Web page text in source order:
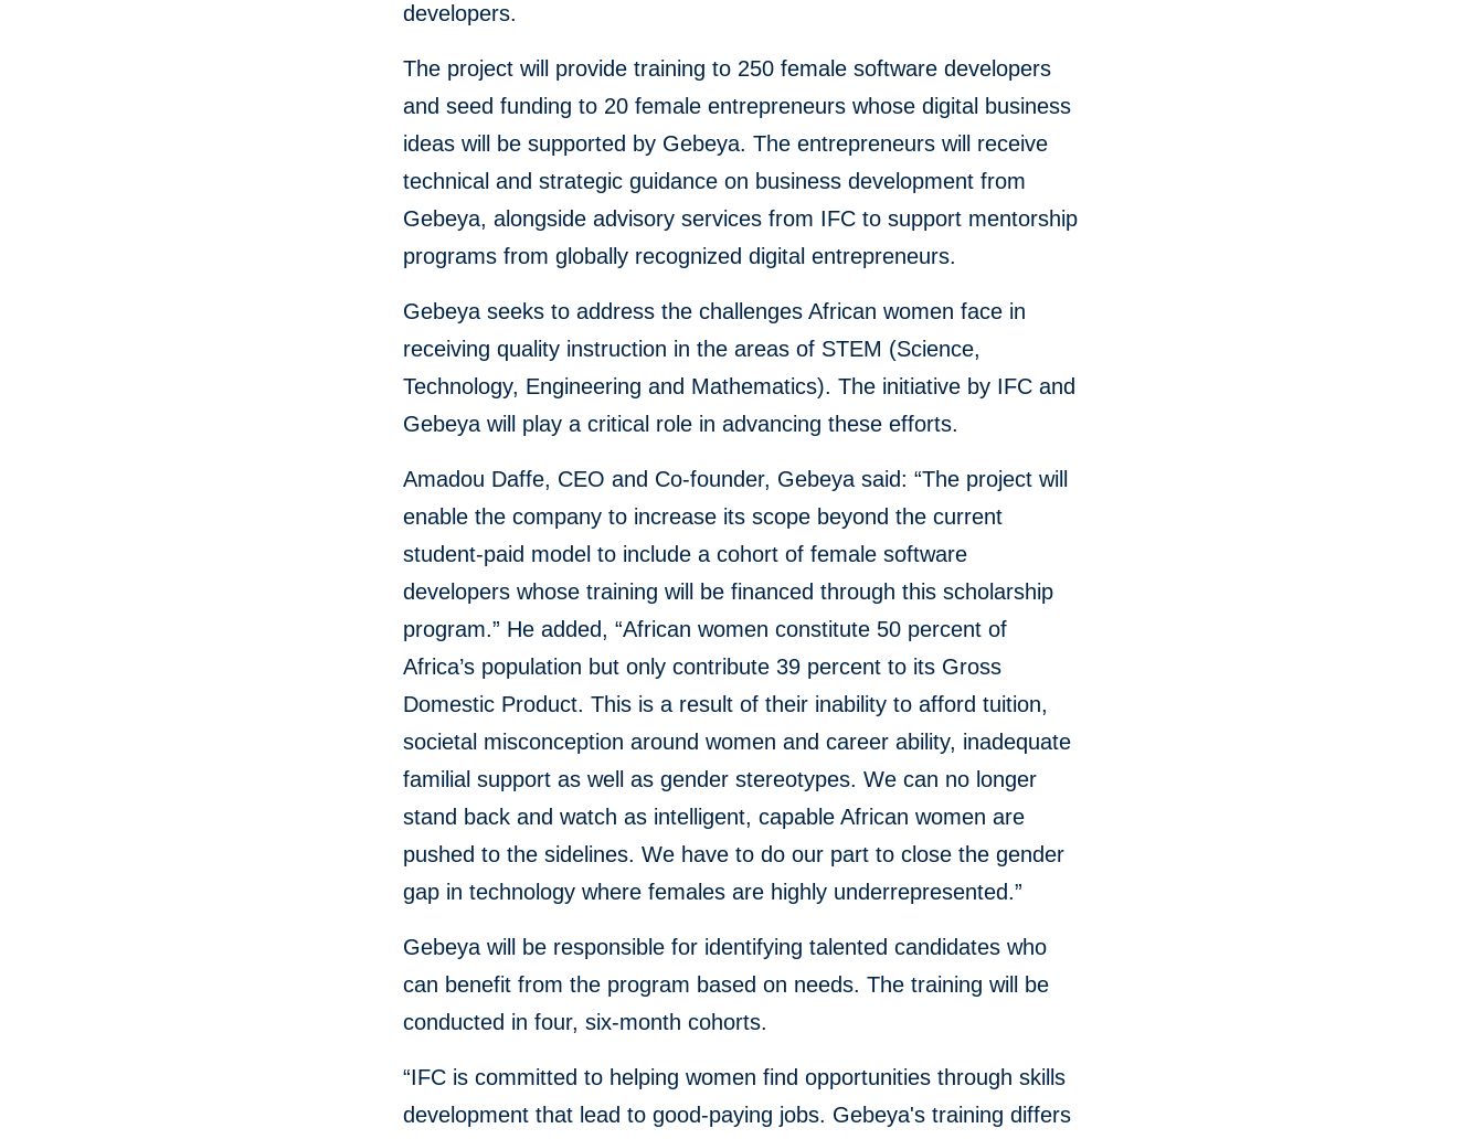
developers.
The project will provide training to 250 female software developers
and seed funding to 20 female entrepreneurs whose digital business
ideas will be supported by Gebeya. The entrepreneurs will receive
technical and strategic guidance on business development from
Gebeya, alongside advisory services from IFC to support mentorship
programs from globally recognized digital entrepreneurs.
Gebeya seeks to address the challenges African women face in
receiving quality instruction in the areas of STEM (Science,
Technology, Engineering and Mathematics). The initiative by IFC and
Gebeya will play a critical role in advancing these efforts.
Amadou Daffe, CEO and Co-founder, Gebeya said: “The project will
enable the company to increase its scope beyond the current
student-paid model to include a cohort of female software
developers whose training will be financed through this scholarship
program.” He added, “African women constitute 50 percent of
Africa’s population but only contribute 39 percent to its Gross
Domestic Product. This is a result of their inability to afford tuition,
societal misconception around women and career ability, inadequate
familial support as well as gender stereotypes. We can no longer
stand back and watch as intelligent, capable African women are
pushed to the sidelines. We have to do our part to close the gender
gap in technology where females are highly underrepresented.”
Gebeya will be responsible for identifying talented candidates who
can benefit from the program based on needs. The training will be
conducted in four, six-month cohorts.
“IFC is committed to helping women find opportunities through skills
development that lead to good-paying jobs. Gebeya's training differs